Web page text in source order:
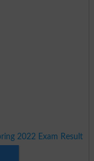
2022 Exam Result